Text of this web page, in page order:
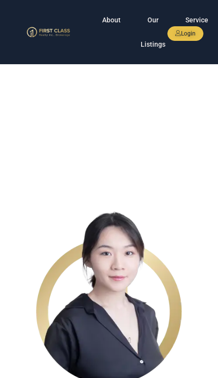
About Our
Listings
Service
Login